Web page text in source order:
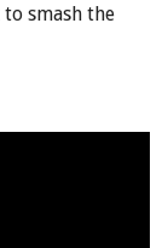
smash the